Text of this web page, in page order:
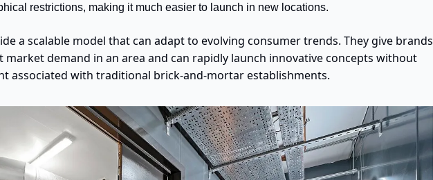
restrictions, making it much easier to launch in new locations.
a scalable model that can adapt to evolving consumer trends. They give brands
demand in an area and can rapidly launch innovative concepts without
associated with traditional brick-and-mortar establishments.